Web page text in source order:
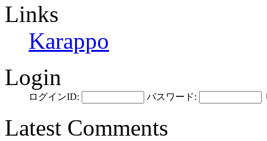
Links
Karappo
Login
ログインID: パスワード:
Latest Comments